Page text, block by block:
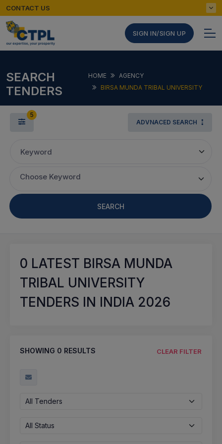
CONTACT US
SIGN IN/SIGN UP
SEARCH
TENDERS
HOME
AGENCY
BIRSA MUNDA TRIBAL UNIVERSITY
5
ADVNACED SEARCH
Keyword
Choose Keyword
SEARCH
0 LATEST BIRSA MUNDA
TRIBAL UNIVERSITY
TENDERS IN INDIA 2026
SHOWING 0 RESULTS CLEAR FILTER
All Tenders
All Status